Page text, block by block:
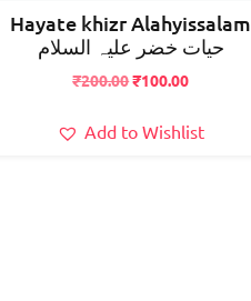
Hayate khizr Alahyissalam
حیات خضر علیہ السلام
₹200.00Original
was:
₹100.00Current
is:
Add to Wishlist